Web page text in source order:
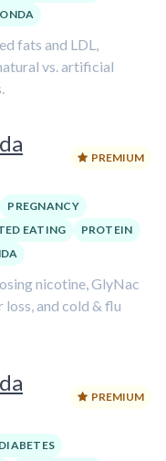
fats and LDL,
vs. artificial
PREMIUM
PREGNANCY
EATING
PROTEIN
nicotine, GlyNac
and cold & flu
PREMIUM
DIABETES